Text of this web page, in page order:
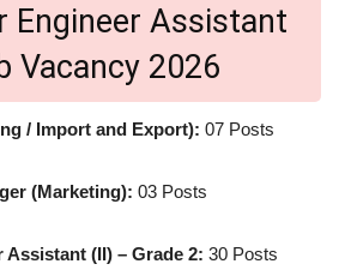
Engineer Assistant
Vacancy 2026
/ Import and Export): 07 Posts
(Marketing): 03 Posts
(II) – Grade 2: 30 Posts